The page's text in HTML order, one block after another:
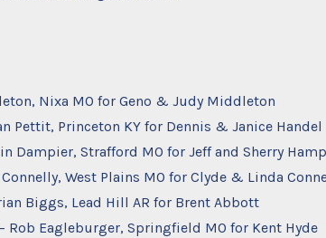
Nixa MO for Geno & Judy Middleton
Pettit, Princeton KY for Dennis & Janice Handel
Dampier, Strafford MO for Jeff and Sherry
West Plains MO for Clyde & Linda
Biggs, Lead Hill AR for Brent Abbott
Rob Eagleburger, Springfield MO for Kent Hyde